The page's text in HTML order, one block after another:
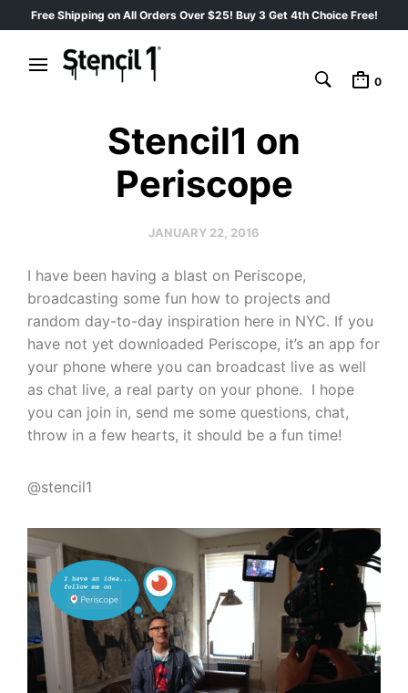
Free Shipping on All Orders Over $25! Buy 3 Get 4th Choice Free!
0
Stencil1 on
Periscope
JANUARY 22, 2016
I have been having a blast on Periscope,
broadcasting some fun how to projects and
random day-to-day inspiration here in NYC. If you
have not yet downloaded Periscope, it’s an app for
your phone where you can broadcast live as well
as chat live, a real party on your phone. I hope
you can join in, send me some questions, chat,
throw in a few hearts, it should be a fun time!
@stencil1